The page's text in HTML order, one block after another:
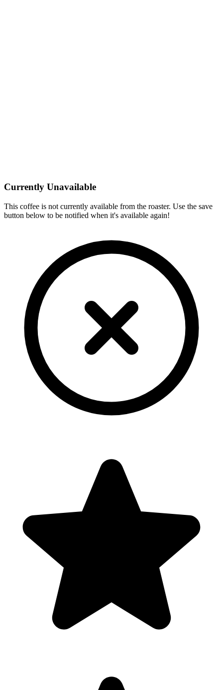
Currently Unavailable
This coffee is not currently available from the roaster. Use the save
button below to be notified when it's available again!